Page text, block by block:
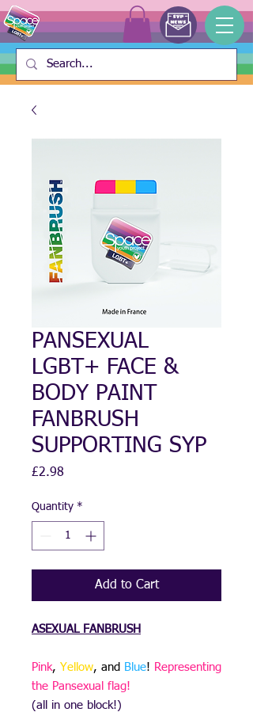
PANSEXUAL
LGBT+ FACE &
BODY PAINT
FANBRUSH
SUPPORTING SYP
£2.98Price
Quantity *
Add to Cart
ASEXUAL FANBRUSH
Pink, Yellow, and Blue! Representing
the Pansexual flag!
(all in one block!)